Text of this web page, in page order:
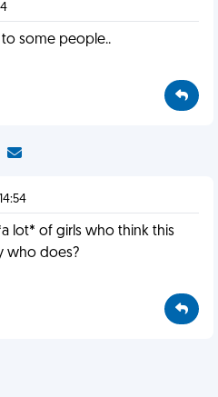
some people..
lot* of girls who think this
who does?